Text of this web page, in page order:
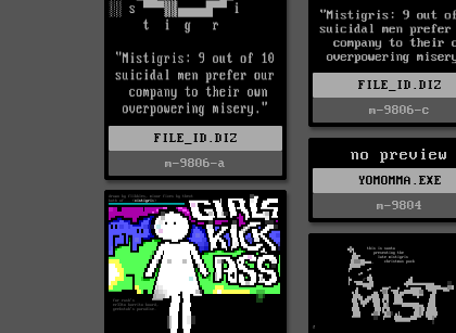
FILE_ID.DIZ
m-9806-a
FILE_ID.DIZ
m-9806-c
no preview
YOMOMMA.EXE
m-9804